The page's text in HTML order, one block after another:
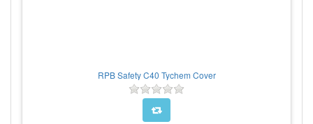
RPB Safety C40 Tychem Cover